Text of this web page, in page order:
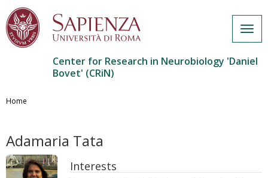
to
Center for Research in Neurobiology 'Daniel
Bovet' (CRiN)
Home
Adamaria Tata
Interests